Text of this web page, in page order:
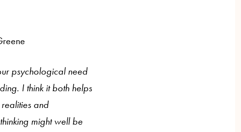
psychological need
I think it both helps
and
might well be